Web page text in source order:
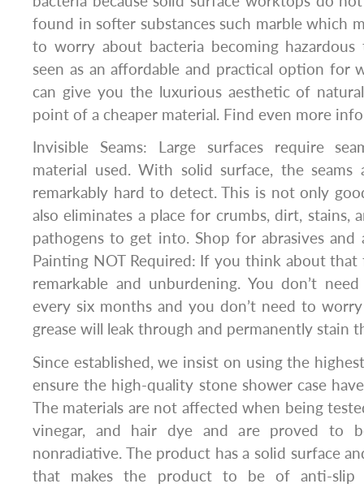
found in softer substances such marble which
to worry about bacteria becoming
seen as an affordable and practical option for
can give you the luxurious aesthetic of
point of a cheaper material. Find even more
Invisible Seams: Large surfaces require
material used. With solid surface, the
remarkably hard to detect. This is not only
also eliminates a place for crumbs, dirt, stains,
pathogens to get into. Shop for abrasives and
Painting NOT Required: If you think about that
remarkable and unburdening. You don’t
every six months and you don’t need to
grease will leak through and permanently stain
Since established, we insist on using the
ensure the high-quality stone shower case
The materials are not affected when being
vinegar, and hair dye and are proved to
nonradiative. The product has a solid surface
that makes the product to be of anti-slip